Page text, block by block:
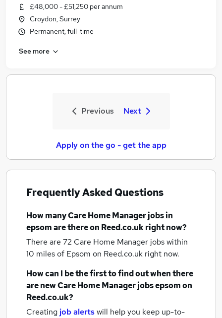
£48,000 - £51,250 per annum
Croydon, Surrey
Permanent, full-time
See more
Previous Next
Apply on the go - get the app
Frequently Asked Questions
How manyCare Home Manager jobsin
epsomare there on Reed.co.uk right now?
There are 72 Care Home Manager jobs within
10 miles of Epsom on Reed.co.uk right now.
How can I be the first to find out when there
are newCare Home Manager jobsepsomon
Reed.co.uk?
Creating job alertswill help you keep up-to-